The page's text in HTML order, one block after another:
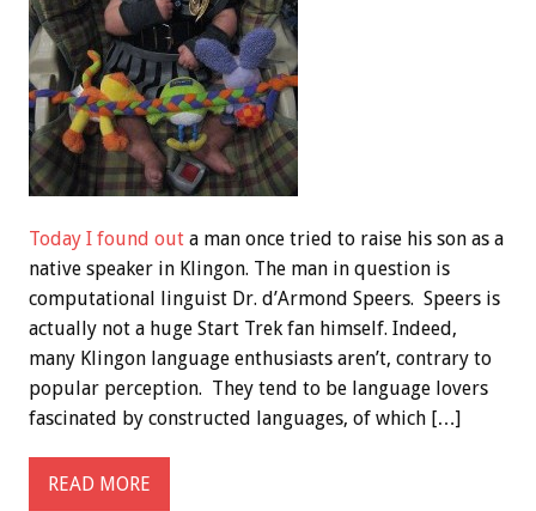
Today I found out a man once tried to raise his son as a
native speaker in Klingon. The man in question is
computational linguist Dr. d’Armond Speers. Speers is
actually not a huge Start Trek fan himself. Indeed,
many Klingon language enthusiasts aren’t, contrary to
popular perception. They tend to be language lovers
fascinated by constructed languages, of which […]
READ MORE